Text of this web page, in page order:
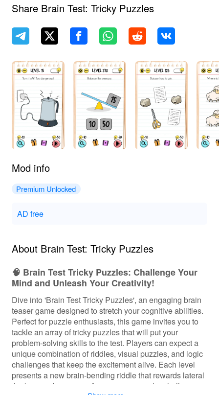
Share Brain Test: Tricky Puzzles
Mod info
Premium Unlocked
AD free
About Brain Test: Tricky Puzzles
🧠 Brain Test Tricky Puzzles: Challenge Your
Mind and Unleash Your Creativity!
Dive into 'Brain Test Tricky Puzzles', an engaging brain
teaser game designed to stretch your cognitive abilities.
Perfect for puzzle enthusiasts, this game invites you to
tackle an array of tricky puzzles that will put your
problem-solving skills to the test. Players can expect a
unique combination of riddles, visual puzzles, and logic
challenges that keep the excitement alive. Each level
presents a new brain-bending riddle that rewards lateral
thinking and creativity. As you progress, the challenges